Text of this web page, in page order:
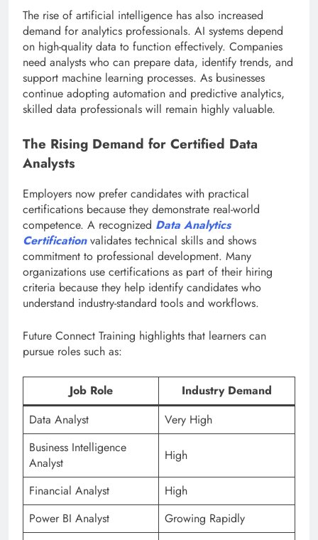
The rise of artificial intelligence has also increased
demand for analytics professionals. AI systems depend
on high-quality data to function effectively. Companies
need analysts who can prepare data, identify trends, and
support machine learning processes. As businesses
continue adopting automation and predictive analytics,
skilled data professionals will remain highly valuable.
The Rising Demand for Certified Data
Analysts
Employers now prefer candidates with practical
certifications because they demonstrate real-world
competence. A recognized Data Analytics
Certification validates technical skills and shows
commitment to professional development. Many
organizations use certifications as part of their hiring
criteria because they help identify candidates who
understand industry-standard tools and workflows.
Future Connect Training highlights that learners can
pursue roles such as:
Job Role
Industry Demand
Data Analyst
Very High
Business Intelligence
Analyst
High
Financial Analyst
High
Power BI Analyst
Growing Rapidly